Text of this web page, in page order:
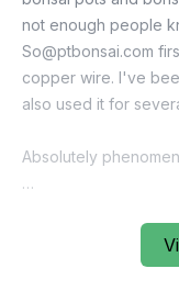
not enough people
So@ptbonsai.com
copper wire. I've
also used it for
Absolutely
unglazed pots for
probably the